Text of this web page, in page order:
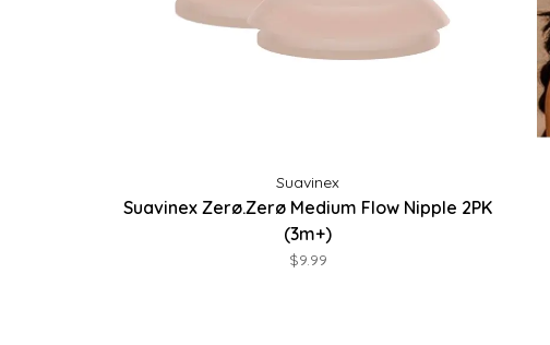
Suavinex
Suavinex Zerø.Zerø Medium Flow Nipple 2PK
(3m+)
$9.99